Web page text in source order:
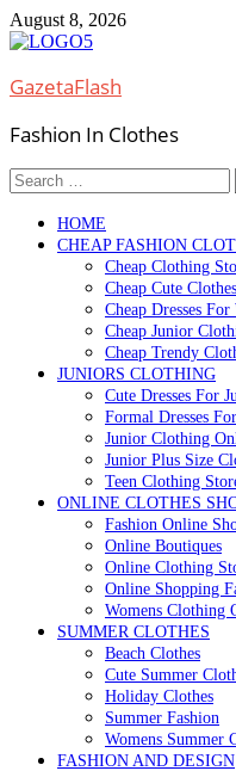
Skip
to
August 8, 2026
GazetaFlash
Fashion In Clothes
Search
for:
HOME
CHEAP FASHION
Cheap Clothing
Cheap Cute Clothes
Cheap Dresses For
Cheap Junior
Cheap Trendy
JUNIORS CLOTHING
Cute Dresses For
Formal Dresses
Junior Clothing
Junior Plus Size
Teen Clothing
ONLINE CLOTHES
Fashion Online
Online Boutiques
Online Clothing
Online Shopping
Womens Clothing
SUMMER CLOTHES
Beach Clothes
Cute Summer
Holiday Clothes
Summer Fashion
Womens Summer
FASHION AND DESIGN